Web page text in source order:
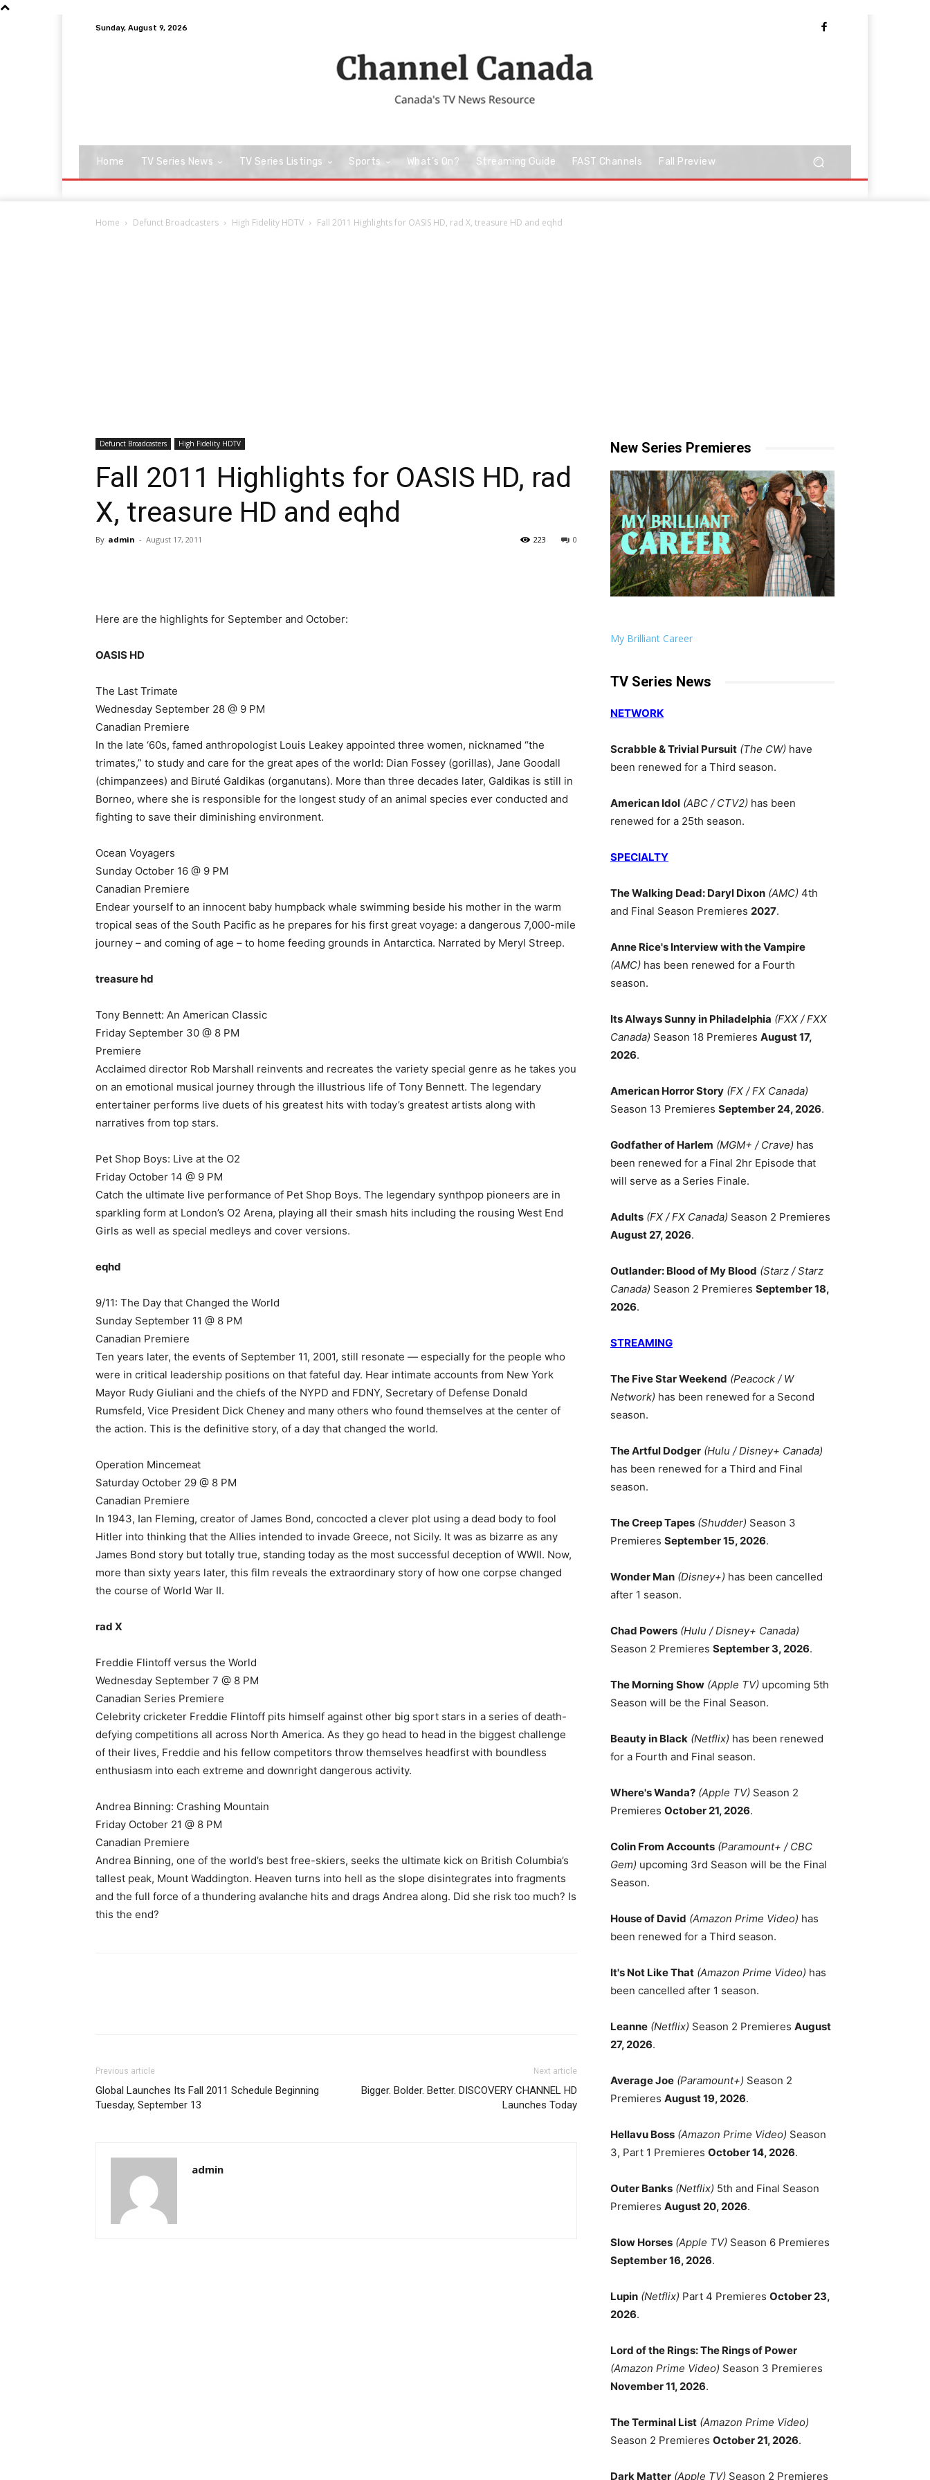
Sunday, August 9, 2026
Home TV Series News TV Series Listings Sports What’s On? Streaming Guide FAST Channels Fall Preview
Home Defunct Broadcasters High Fidelity HDTV Fall 2011 Highlights for OASIS HD, rad X, treasure HD and eqhd
Defunct Broadcasters High Fidelity HDTV
Fall 2011 Highlights for OASIS HD, rad
X, treasure HD and eqhd
By admin - August 17, 2011 0
223
Here are the highlights for September and October:
OASIS HD
The Last Trimate
Wednesday September 28 @ 9 PM
Canadian Premiere
In the late ‘60s, famed anthropologist Louis Leakey appointed three women, nicknamed “the
trimates,” to study and care for the great apes of the world: Dian Fossey (gorillas), Jane Goodall
(chimpanzees) and Biruté Galdikas (organutans). More than three decades later, Galdikas is still in
Borneo, where she is responsible for the longest study of an animal species ever conducted and
fighting to save their diminishing environment.
Ocean Voyagers
Sunday October 16 @ 9 PM
Canadian Premiere
Endear yourself to an innocent baby humpback whale swimming beside his mother in the warm
tropical seas of the South Pacific as he prepares for his first great voyage: a dangerous 7,000-mile
journey – and coming of age – to home feeding grounds in Antarctica. Narrated by Meryl Streep.
treasure hd
Tony Bennett: An American Classic
Friday September 30 @ 8 PM
Premiere
Acclaimed director Rob Marshall reinvents and recreates the variety special genre as he takes you
on an emotional musical journey through the illustrious life of Tony Bennett. The legendary
entertainer performs live duets of his greatest hits with today’s greatest artists along with
narratives from top stars.
Pet Shop Boys: Live at the O2
Friday October 14 @ 9 PM
Catch the ultimate live performance of Pet Shop Boys. The legendary synthpop pioneers are in
sparkling form at London’s O2 Arena, playing all their smash hits including the rousing West End
Girls as well as special medleys and cover versions.
eqhd
9/11: The Day that Changed the World
Sunday September 11 @ 8 PM
Canadian Premiere
Ten years later, the events of September 11, 2001, still resonate — especially for the people who
were in critical leadership positions on that fateful day. Hear intimate accounts from New York
Mayor Rudy Giuliani and the chiefs of the NYPD and FDNY, Secretary of Defense Donald
Rumsfeld, Vice President Dick Cheney and many others who found themselves at the center of
the action. This is the definitive story, of a day that changed the world.
Operation Mincemeat
Saturday October 29 @ 8 PM
Canadian Premiere
In 1943, Ian Fleming, creator of James Bond, concocted a clever plot using a dead body to fool
Hitler into thinking that the Allies intended to invade Greece, not Sicily. It was as bizarre as any
James Bond story but totally true, standing today as the most successful deception of WWII. Now,
more than sixty years later, this film reveals the extraordinary story of how one corpse changed
the course of World War II.
rad X
Freddie Flintoff versus the World
Wednesday September 7 @ 8 PM
Canadian Series Premiere
Celebrity cricketer Freddie Flintoff pits himself against other big sport stars in a series of death-
defying competitions all across North America. As they go head to head in the biggest challenge
of their lives, Freddie and his fellow competitors throw themselves headfirst with boundless
enthusiasm into each extreme and downright dangerous activity.
Andrea Binning: Crashing Mountain
Friday October 21 @ 8 PM
Canadian Premiere
Andrea Binning, one of the world’s best free-skiers, seeks the ultimate kick on British Columbia’s
tallest peak, Mount Waddington. Heaven turns into hell as the slope disintegrates into fragments
and the full force of a thundering avalanche hits and drags Andrea along. Did she risk too much? Is
this the end?
Previous article
Global Launches Its Fall 2011 Schedule Beginning
Tuesday, September 13
Next article
Bigger. Bolder. Better. DISCOVERY CHANNEL HD
Launches Today
admin
New Series Premieres
My Brilliant Career
TV Series News
NETWORK
Scrabble & Trivial Pursuit (The CW) have
been renewed for a Third season.
American Idol (ABC / CTV2) has been
renewed for a 25th season.
SPECIALTY
The Walking Dead: Daryl Dixon (AMC) 4th
and Final Season Premieres 2027.
Anne Rice's Interview with the Vampire
(AMC) has been renewed for a Fourth
season.
Its Always Sunny in Philadelphia (FXX / FXX
Canada) Season 18 Premieres August 17,
2026.
American Horror Story (FX / FX Canada)
Season 13 Premieres September 24, 2026.
Godfather of Harlem (MGM+ / Crave) has
been renewed for a Final 2hr Episode that
will serve as a Series Finale.
Adults (FX / FX Canada) Season 2 Premieres
August 27, 2026.
Outlander: Blood of My Blood (Starz / Starz
Canada) Season 2 Premieres September 18,
2026.
STREAMING
The Five Star Weekend (Peacock / W
Network) has been renewed for a Second
season.
The Artful Dodger (Hulu / Disney+ Canada)
has been renewed for a Third and Final
season.
The Creep Tapes (Shudder) Season 3
Premieres September 15, 2026.
Wonder Man (Disney+) has been cancelled
after 1 season.
Chad Powers (Hulu / Disney+ Canada)
Season 2 Premieres September 3, 2026.
The Morning Show (Apple TV) upcoming 5th
Season will be the Final Season.
Beauty in Black (Netflix) has been renewed
for a Fourth and Final season.
Where's Wanda? (Apple TV) Season 2
Premieres October 21, 2026.
Colin From Accounts (Paramount+ / CBC
Gem) upcoming 3rd Season will be the Final
Season.
House of David (Amazon Prime Video) has
been renewed for a Third season.
It's Not Like That (Amazon Prime Video) has
been cancelled after 1 season.
Leanne (Netflix) Season 2 Premieres August
27, 2026.
Average Joe (Paramount+) Season 2
Premieres August 19, 2026.
Hellavu Boss (Amazon Prime Video) Season
3, Part 1 Premieres October 14, 2026.
Outer Banks (Netflix) 5th and Final Season
Premieres August 20, 2026.
Slow Horses (Apple TV) Season 6 Premieres
September 16, 2026.
Lupin (Netflix) Part 4 Premieres October 23,
2026.
Lord of the Rings: The Rings of Power
(Amazon Prime Video) Season 3 Premieres
November 11, 2026.
The Terminal List (Amazon Prime Video)
Season 2 Premieres October 21, 2026.
Dark Matter (Apple TV) Season 2 Premieres